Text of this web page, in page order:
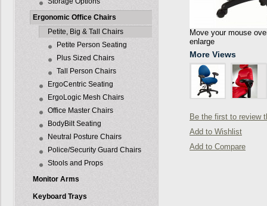
Ergonomic Office Chairs
Petite, Big & Tall Chairs
Petite Person Seating
Plus Sized Chairs
Tall Person Chairs
ErgoCentric Seating
ErgoLogic Mesh Chairs
Office Master Chairs
BodyBilt Seating
Neutral Posture Chairs
Police/Security Guard Chairs
Stools and Props
Monitor Arms
Keyboard Trays
Move your mouse
enlarge
More Views
Be the first to review
Add to Wishlist
Add to Compare